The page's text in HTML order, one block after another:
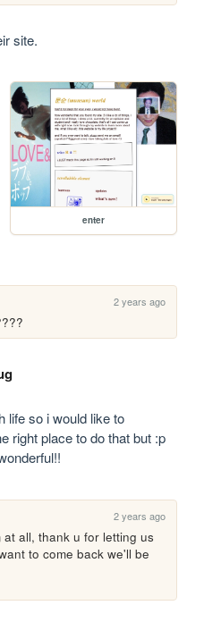
site.
enter
2 years ago
life so i would like to
right place to do that but :p
2 years ago
all, thank u for letting us
to come back we'll be